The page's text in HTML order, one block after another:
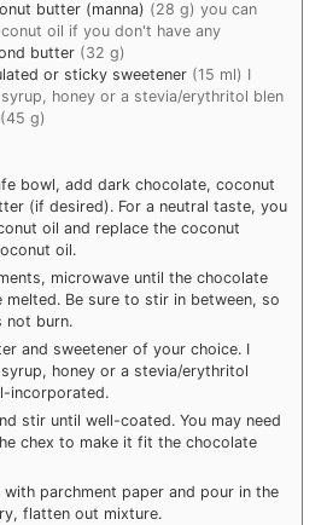
butter (manna) (28 g) you can
oil if you don't have any
butter (32 g)
or sticky sweetener (15 ml) I
honey or a stevia/erythritol blen
(45 g)
bowl, add dark chocolate, coconut
(if desired). For a neutral taste, you
oil and replace the coconut
oil.
microwave until the chocolate
melted. Be sure to stir in between, so
not burn.
and sweetener of your choice. I
honey or a stevia/erythritol
incorporated.
stir until well-coated. You may need
chex to make it fit the chocolate
parchment paper and pour in the
flatten out mixture.